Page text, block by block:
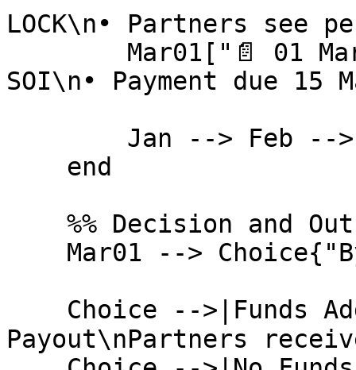
LOCK\n• Partners see
SOI\n• Payment due 15
Payout\nPartners